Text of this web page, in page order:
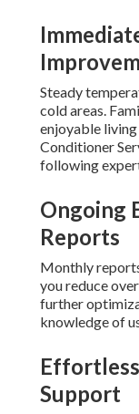
Steady
cold areas.
enjoyable
Conditioner
following
Ongoing
Reports
Monthly
you reduce
further
knowledge of
Support